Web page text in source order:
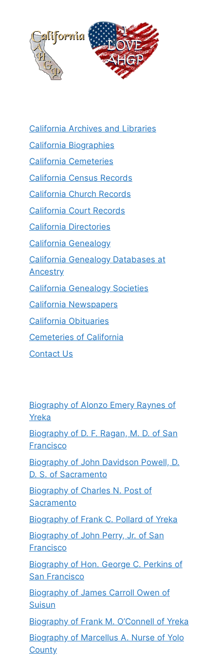
California Archives and Libraries
California Biographies
California Cemeteries
California Census Records
California Church Records
California Court Records
California Directories
California Genealogy
California Genealogy Databases at
Ancestry
California Genealogy Societies
California Newspapers
California Obituaries
Cemeteries of California
Contact Us
Biography of Alonzo Emery Raynes of
Yreka
Biography of D. F. Ragan, M. D. of San
Francisco
Biography of John Davidson Powell, D.
D. S. of Sacramento
Biography of Charles N. Post of
Sacramento
Biography of Frank C. Pollard of Yreka
Biography of John Perry, Jr. of San
Francisco
Biography of Hon. George C. Perkins of
San Francisco
Biography of James Carroll Owen of
Suisun
Biography of Frank M. O’Connell of Yreka
Biography of Marcellus A. Nurse of Yolo
County